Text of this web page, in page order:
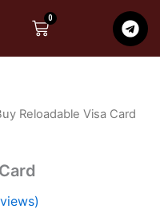
0
Cart
T
e
l
r
a
Reloadable Visa Card